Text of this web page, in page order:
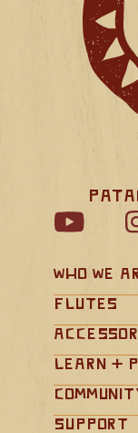
Who We
Flutes
Learn +
Support